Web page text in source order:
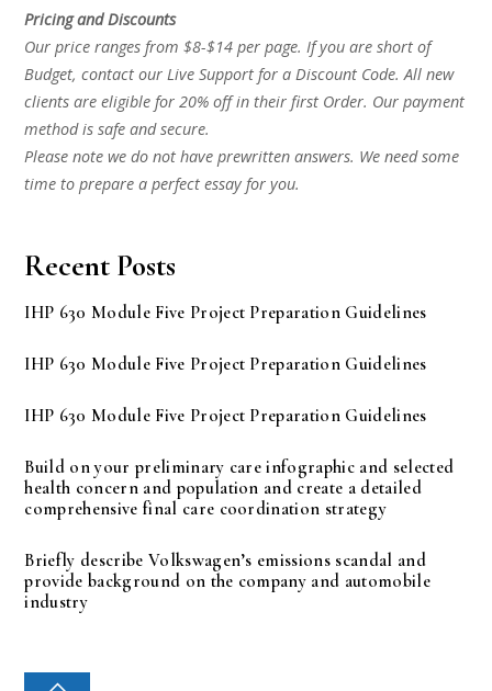
Pricing and Discounts
Our price ranges from $8-$14 per page. If you are short of
Budget, contact our Live Support for a Discount Code. All new
clients are eligible for 20% off in their first Order. Our payment
method is safe and secure.
Please note we do not have prewritten answers. We need some
time to prepare a perfect essay for you.
Recent Posts
IHP 630 Module Five Project Preparation Guidelines
IHP 630 Module Five Project Preparation Guidelines
IHP 630 Module Five Project Preparation Guidelines
Build on your preliminary care infographic and selected
health concern and population and create a detailed
comprehensive final care coordination strategy
Briefly describe Volkswagen’s emissions scandal and
provide background on the company and automobile
industry